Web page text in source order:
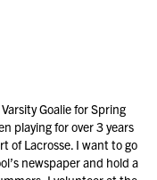
Goalie for Spring
playing for over 3 years
of Lacrosse. I want to go
newspaper and hold a